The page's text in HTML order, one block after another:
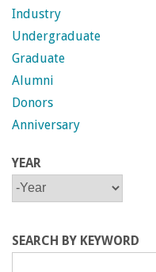
a
n
o
l
l
e
Industry
Undergraduate
Graduate
Alumni
Donors
Anniversary
YEAR
SEARCH BY KEYWORD